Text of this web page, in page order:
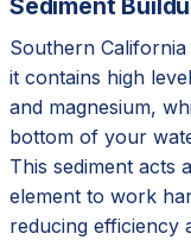
Sediment
Southern
it contains high
and magnesium,
bottom of your
This sediment acts
element to work
reducing efficiency